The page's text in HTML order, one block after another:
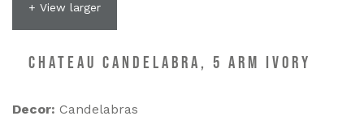
+ View larger
CHATEAU CANDELABRA, 5 ARM IVORY
Decor: Candelabras